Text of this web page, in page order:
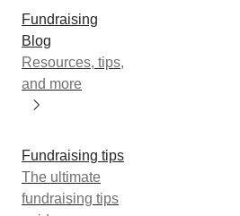
Fundraising
Blog
Resources, tips,
and more
Fundraising tips
The ultimate
fundraising tips